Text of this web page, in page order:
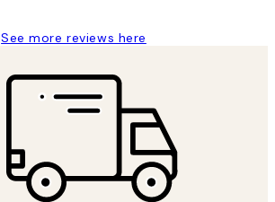
See more reviews here